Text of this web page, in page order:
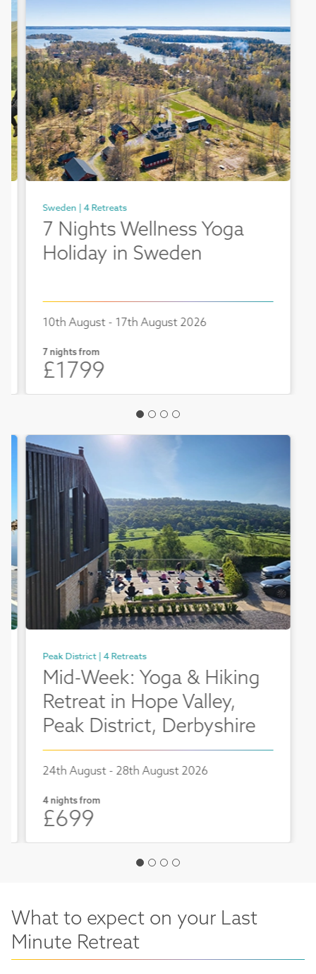
Sweden | 4 Retreats
7 Nights Wellness Yoga
Holiday in Sweden
10th August - 17th August 2026
7 nights from
£1799
Peak District | 4 Retreats
Mid-Week: Yoga & Hiking
Retreat in Hope Valley,
Peak District, Derbyshire
24th August - 28th August 2026
4 nights from
£699
What to expect on your Last
Minute Retreat